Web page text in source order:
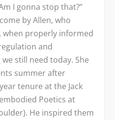
I gonna stop that?”
by Allen, who
when properly informed
and
still need today. She
summer after
tenure at the Jack
Poetics at
He inspired them